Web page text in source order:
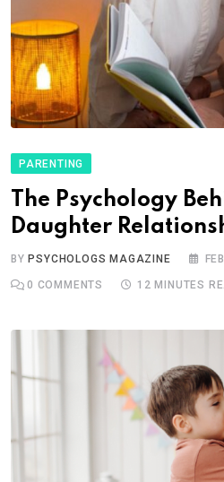
PARENTING
The Psychology
Daughter
BY PSYCHOLOGS MAGAZINE
0 COMMENTS 12 MINUTES